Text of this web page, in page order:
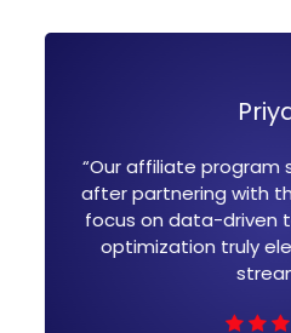
saw incredible results
this expert team. Their
tactics and constant
elevated our revenue